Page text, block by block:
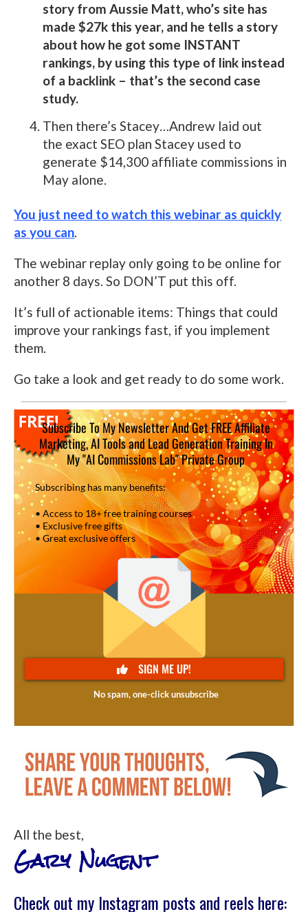
story from Aussie Matt, who’s site has
made $27k this year, and he tells a story
about how he got some INSTANT
rankings, by using this type of link instead
of a backlink – that’s the second case
study.
Then there’s Stacey…Andrew laid out
the exact SEO plan Stacey used to
generate $14,300 affiliate commissions in
May alone.
You just need to watch this webinar as quickly
as you can.
The webinar replay only going to be online for
another 8 days. So DON’T put this off.
It’s full of actionable items: Things that could
improve your rankings fast, if you implement
them.
Go take a look and get ready to do some work.
All the best,
Gary Nugent
Check out my Instagram posts and reels here: